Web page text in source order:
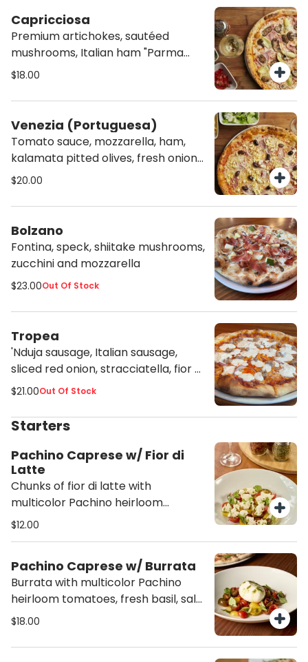
Capricciosa
Premium artichokes, sautéed
mushrooms, Italian ham "Parma
Cotto", mozzarella and tomato
$18.00
Venezia (Portuguesa)
Tomato sauce, mozzarella, ham,
kalamata pitted olives, fresh onions
and hard boiled eggs.
$20.00
Bolzano
Fontina, speck, shiitake mushrooms,
zucchini and mozzarella
$23.00Out Of Stock
Tropea
'Nduja sausage, Italian sausage,
sliced red onion, stracciatella, fior di
latte and tomato sauce
$21.00Out Of Stock
Starters
Pachino Caprese w/ Fior di
Latte
Chunks of fior di latte with
multicolor Pachino heirloom
tomatoes, fresh basil, salt, pepper
$12.00
Pachino Caprese w/ Burrata
Burrata with multicolor Pachino
heirloom tomatoes, fresh basil, salt,
pepper and drizzle of E.V.O.O.
$18.00